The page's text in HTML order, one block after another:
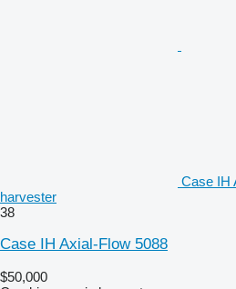
Case IH
harvester
38
Case IH Axial-Flow 5088
$50,000